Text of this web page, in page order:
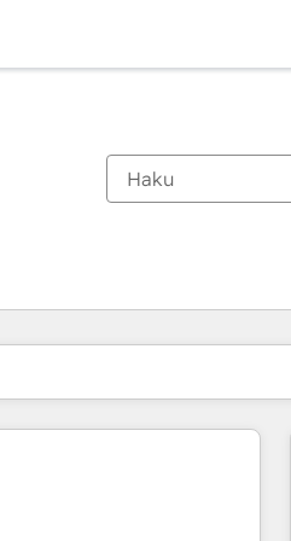
Sivu Sivu Sivu Sivu Sivu Sivu